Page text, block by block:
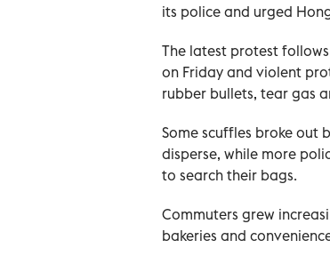
its police and urged
The latest protest
on Friday and violent
rubber bullets, tear gas
Some scuffles broke out
disperse, while more
to search their bags.
Commuters grew
bakeries and